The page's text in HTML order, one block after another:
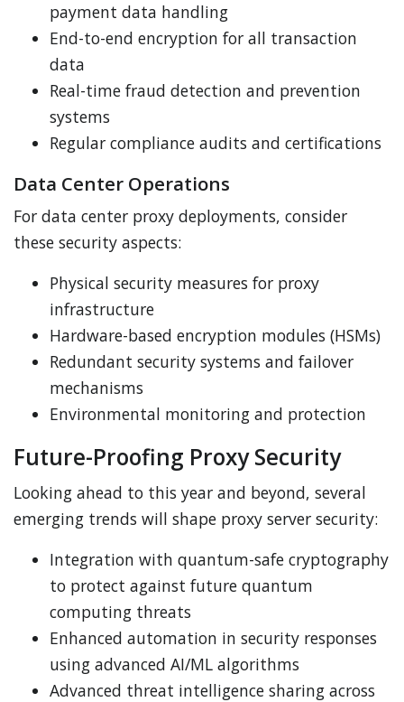
payment data handling
End-to-end encryption for all transaction
data
Real-time fraud detection and prevention
systems
Regular compliance audits and certifications
Data Center Operations
For data center proxy deployments, consider
these security aspects:
Physical security measures for proxy
infrastructure
Hardware-based encryption modules (HSMs)
Redundant security systems and failover
mechanisms
Environmental monitoring and protection
Future-Proofing Proxy Security
Looking ahead to this year and beyond, several
emerging trends will shape proxy server security:
Integration with quantum-safe cryptography
to protect against future quantum
computing threats
Enhanced automation in security responses
using advanced AI/ML algorithms
Advanced threat intelligence sharing across